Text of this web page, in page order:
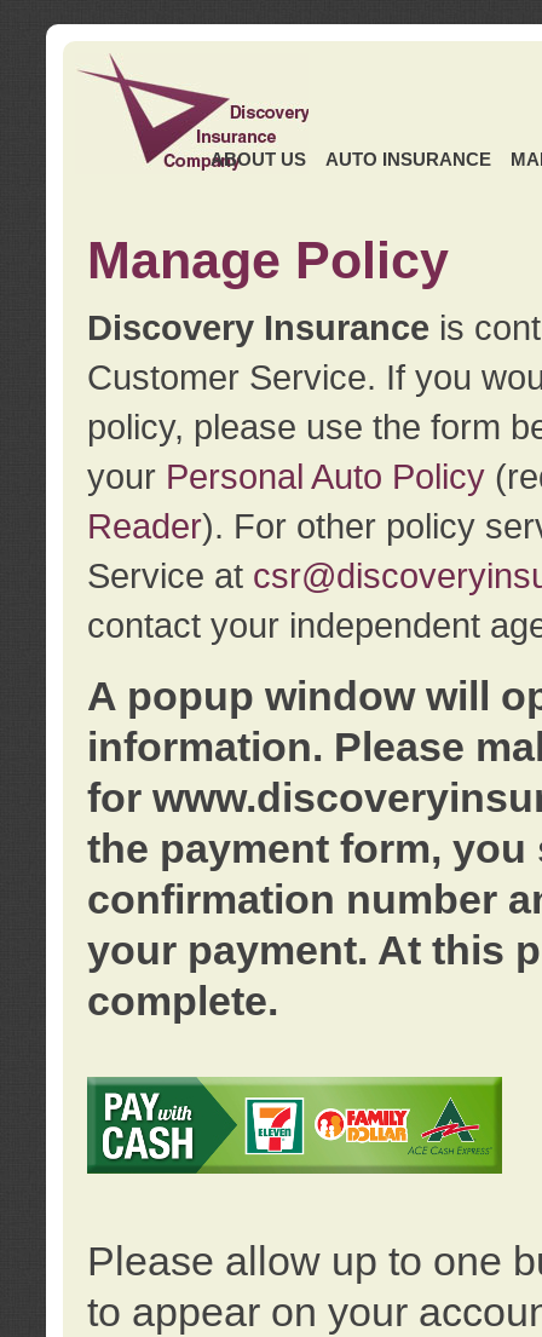
ABOUT US AUTO INSURANCE
Manage Policy
Discovery Insurance is
Customer Service. If you
policy, please use the form
your Personal Auto Policy
Reader). For other policy
Service at
contact your independent
A popup window will
information. Please
for
the payment form, you
confirmation number
your payment. At this
complete.
Please allow up to one
to appear on your